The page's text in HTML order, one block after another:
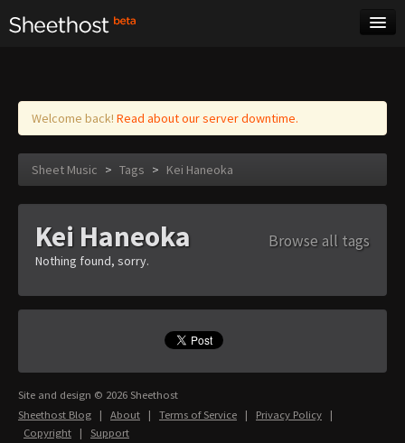
Log in
Welcome back! Read about our server downtime.
Sheet Music > Tags > Kei Haneoka
Kei Haneoka Browse all tags
Nothing found, sorry.
Site and design © 2026 Sheethost
Sheethost Blog | About | Terms of Service | Privacy Policy |
Copyright | Support